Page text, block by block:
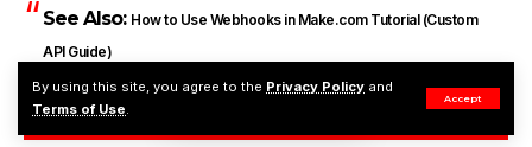
By using this site, you agree to the Privacy Policy and
Terms of Use.
Accept
See Also: How to Use Webhooks in Make.com Tutorial (Custom
API Guide)
You Might Also Like